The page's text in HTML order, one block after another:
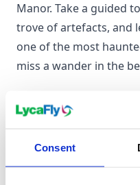
Consent
Manor. Take a guided
trove of artefacts, and
one of the most
miss a wander in the